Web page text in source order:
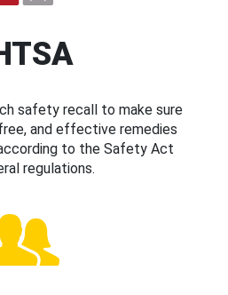
safety recall to make sure
and effective remedies
to the Safety Act
regulations.